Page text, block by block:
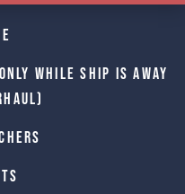
while Ship is away